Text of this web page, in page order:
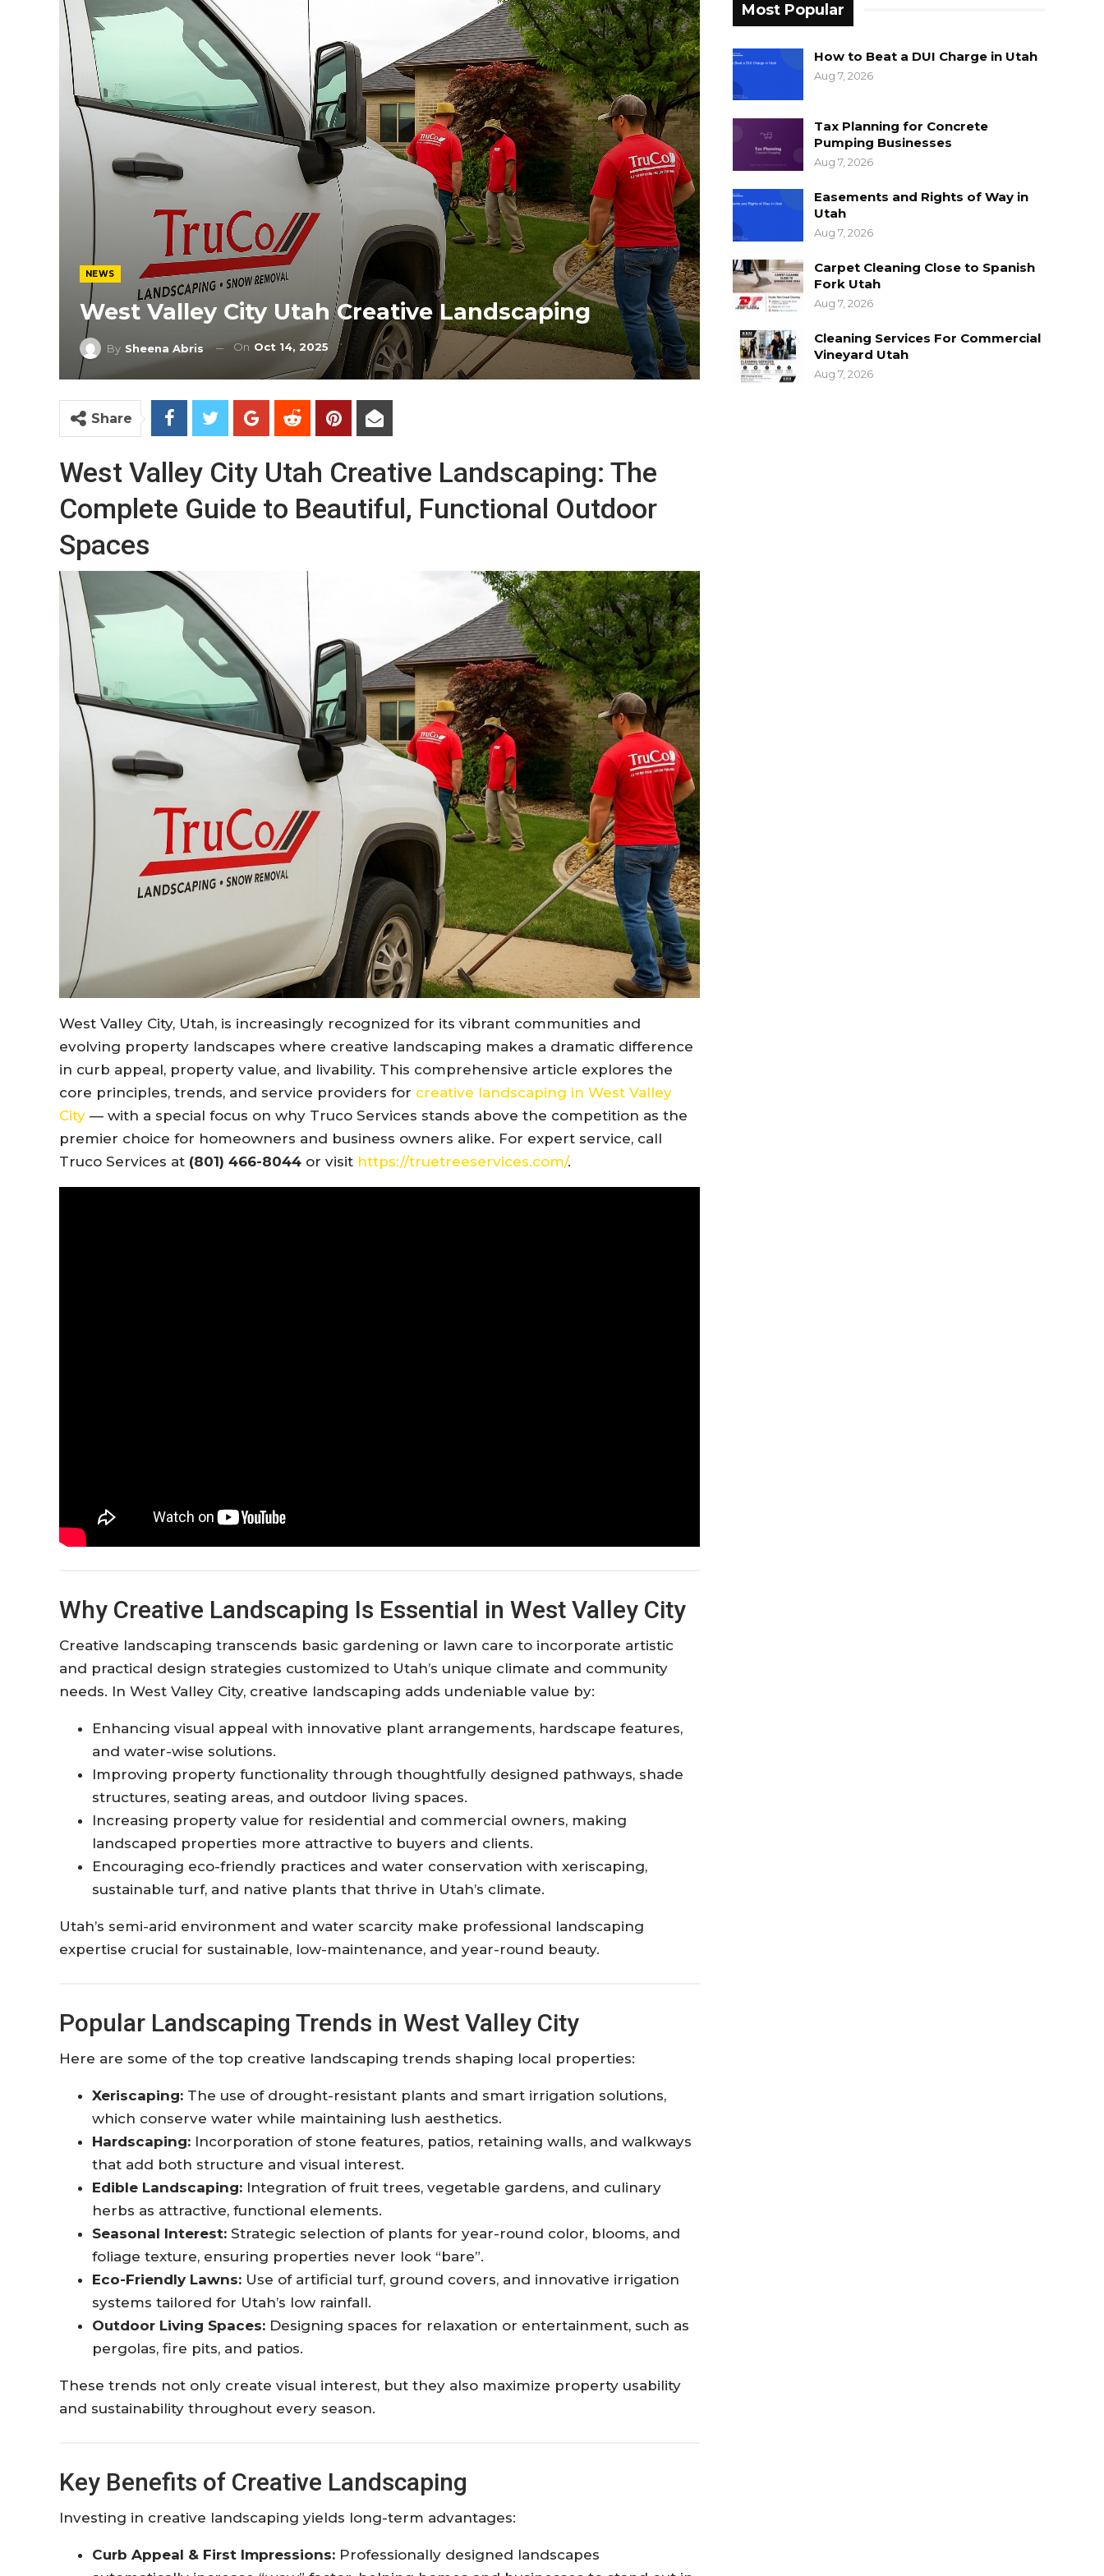
NEWS
West Valley City Utah Creative Landscaping
By Sheena Abris On Oct 14, 2025
Share
West Valley City Utah Creative Landscaping: The
Complete Guide to Beautiful, Functional Outdoor
Spaces
West Valley City, Utah, is increasingly recognized for its vibrant communities and
evolving property landscapes where creative landscaping makes a dramatic difference
in curb appeal, property value, and livability. This comprehensive article explores the
core principles, trends, and service providers for creative landscaping in West Valley
City — with a special focus on why Truco Services stands above the competition as the
premier choice for homeowners and business owners alike. For expert service, call
Truco Services at (801) 466-8044 or visit https://truetreeservices.com/.​
Why Creative Landscaping Is Essential in West Valley City
Creative landscaping transcends basic gardening or lawn care to incorporate artistic
and practical design strategies customized to Utah’s unique climate and community
needs. In West Valley City, creative landscaping adds undeniable value by:​
Enhancing visual appeal with innovative plant arrangements, hardscape features,
and water-wise solutions.​
Improving property functionality through thoughtfully designed pathways, shade
structures, seating areas, and outdoor living spaces.​
Increasing property value for residential and commercial owners, making
landscaped properties more attractive to buyers and clients.​
Encouraging eco-friendly practices and water conservation with xeriscaping,
sustainable turf, and native plants that thrive in Utah’s climate.​
Utah’s semi-arid environment and water scarcity make professional landscaping
expertise crucial for sustainable, low-maintenance, and year-round beauty.​
Popular Landscaping Trends in West Valley City
Here are some of the top creative landscaping trends shaping local properties:
Xeriscaping: The use of drought-resistant plants and smart irrigation solutions,
which conserve water while maintaining lush aesthetics.​
Hardscaping: Incorporation of stone features, patios, retaining walls, and walkways
that add both structure and visual interest.​
Edible Landscaping: Integration of fruit trees, vegetable gardens, and culinary
herbs as attractive, functional elements.​
Seasonal Interest: Strategic selection of plants for year-round color, blooms, and
foliage texture, ensuring properties never look “bare”.​
Eco-Friendly Lawns: Use of artificial turf, ground covers, and innovative irrigation
systems tailored for Utah’s low rainfall.​
Outdoor Living Spaces: Designing spaces for relaxation or entertainment, such as
pergolas, fire pits, and patios.​
These trends not only create visual interest, but they also maximize property usability
and sustainability throughout every season.
Key Benefits of Creative Landscaping
Investing in creative landscaping yields long-term advantages:
Curb Appeal & First Impressions: Professionally designed landscapes
Most Popular
How to Beat a DUI Charge in Utah
Aug 7, 2026
Tax Planning for Concrete
Pumping Businesses
Aug 7, 2026
Easements and Rights of Way in
Utah
Aug 7, 2026
Carpet Cleaning Close to Spanish
Fork Utah
Aug 7, 2026
Cleaning Services For Commercial
Vineyard Utah
Aug 7, 2026